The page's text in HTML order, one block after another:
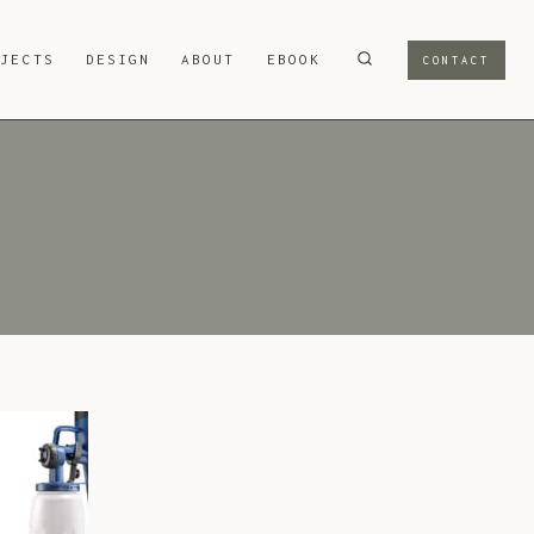
DESIGN ABOUT EBOOK CONTACT